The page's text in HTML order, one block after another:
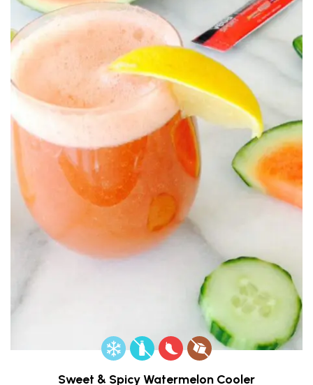
Sweet & Spicy Watermelon Cooler